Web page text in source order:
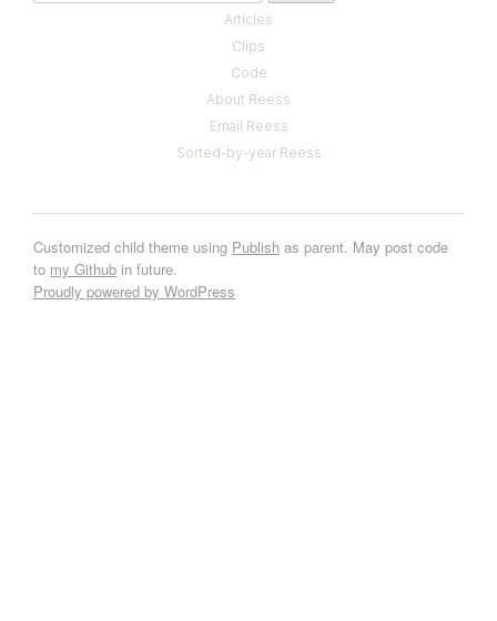
Articles
Clips
Code
About Reess
Email Reess
Sorted-by-year Reess
Customized child theme using Publish as parent. May post code
to my Github in future.
Proudly powered by WordPress